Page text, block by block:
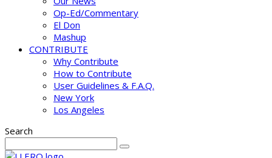
Op-Ed/Commentary
El Don
Mashup
CONTRIBUTE
Why Contribute
How to Contribute
User Guidelines & F.A.Q.
New York
Los Angeles
Search